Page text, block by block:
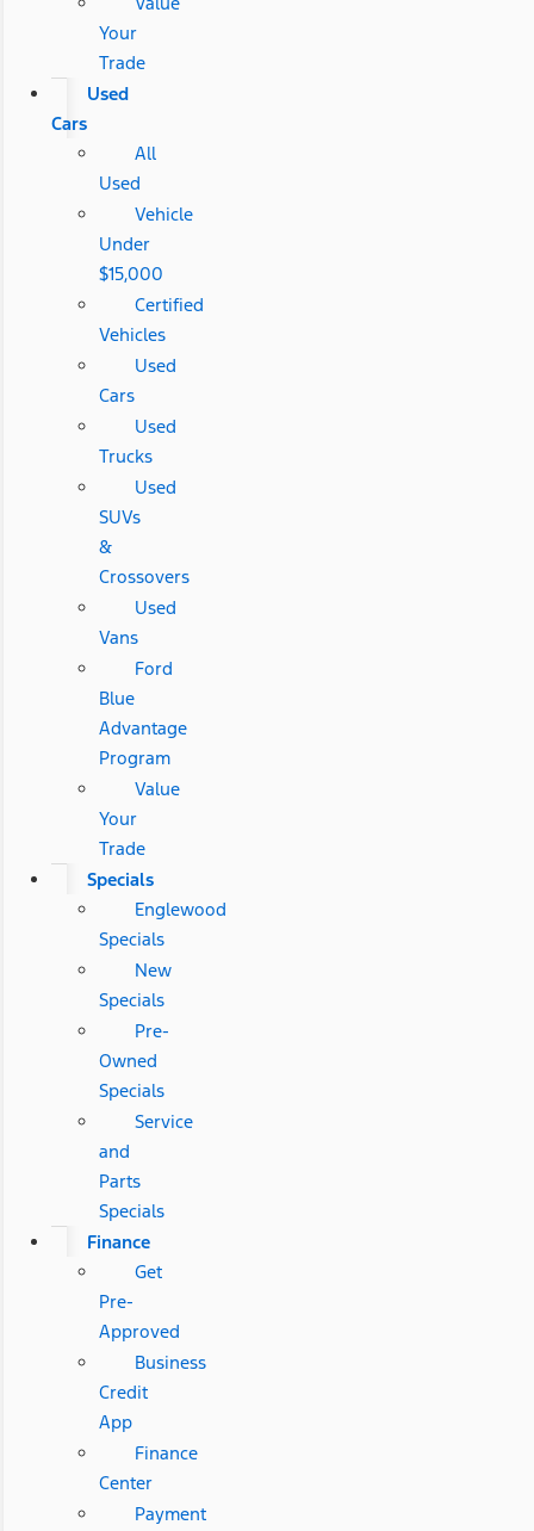
Your
Trade
Used
Cars
All
Used
Vehicle
Under
$15,000
Certified
Vehicles
Used
Cars
Used
Trucks
Used
SUVs
&
Crossovers
Used
Vans
Ford
Blue
Advantage
Program
Value
Your
Trade
Specials
Englewood
Specials
New
Specials
Pre-
Owned
Specials
Service
and
Parts
Specials
Finance
Get
Pre-
Approved
Business
Credit
App
Finance
Center
Payment